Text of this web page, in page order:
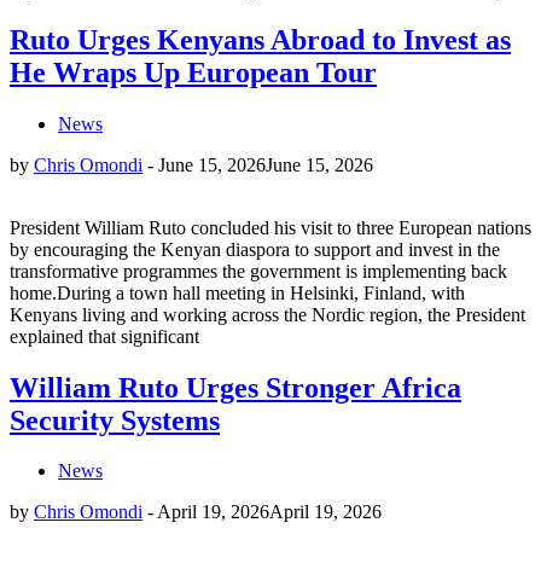
Ruto Urges Kenyans Abroad to Invest as
He Wraps Up European Tour
News
by Chris Omondi - June 15, 2026June 15, 2026
President William Ruto concluded his visit to three European nations
by encouraging the Kenyan diaspora to support and invest in the
transformative programmes the government is implementing back
home.During a town hall meeting in Helsinki, Finland, with
Kenyans living and working across the Nordic region, the President
explained that significant
William Ruto Urges Stronger Africa
Security Systems
News
by Chris Omondi -April 19, 2026April 19, 2026